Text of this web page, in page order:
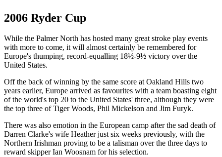
2006 Ryder Cup
While the Palmer North has hosted many great stroke play events
with more to come, it will almost certainly be remembered for
Europe's thumping, record-equalling 18½-9½ victory over the
United States.
Off the back of winning by the same score at Oakland Hills two
years earlier, Europe arrived as favourites with a team boasting eight
of the world's top 20 to the United States' three, although they were
the top three of Tiger Woods, Phil Mickelson and Jim Furyk.
There was also emotion in the European camp after the sad death of
Darren Clarke's wife Heather just six weeks previously, with the
Northern Irishman proving to be a talisman over the three days to
reward skipper Ian Woosnam for his selection.